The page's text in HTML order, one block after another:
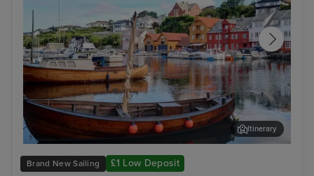
Brand New Sailing £1 Low Deposit
Haugesund
Itinerary